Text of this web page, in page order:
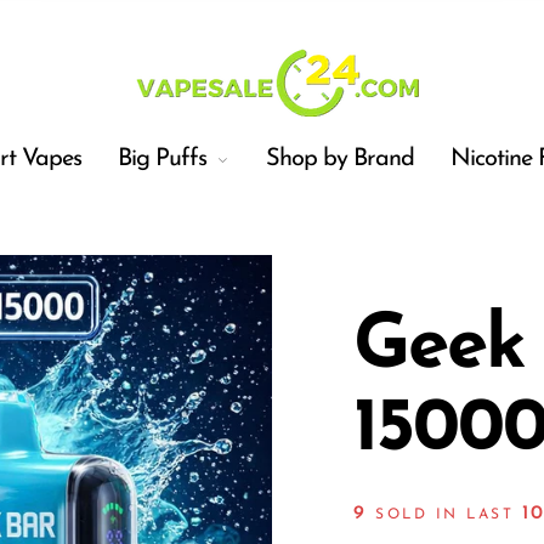
Vapes Big Puffs Shop by Brand Nicotine
9 SOLD IN LAST 10